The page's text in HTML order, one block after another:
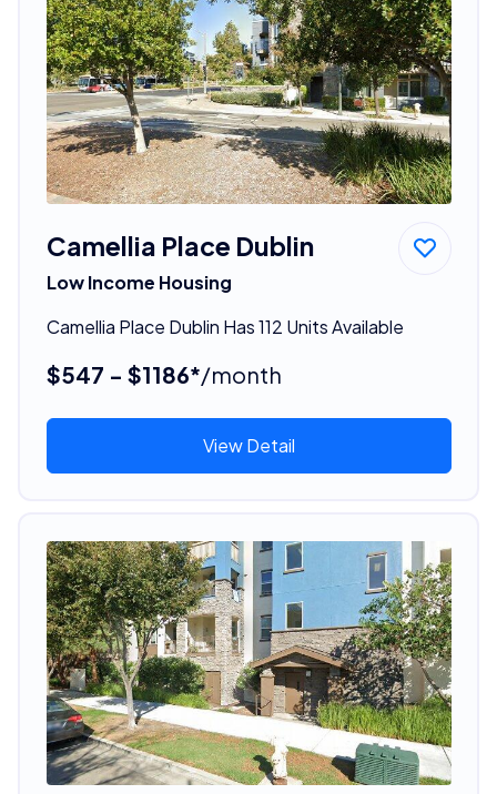
Camellia Place Dublin
Low Income Housing
Camellia Place Dublin Has 112 Units Available
$547 - $1186*/month
View Detail